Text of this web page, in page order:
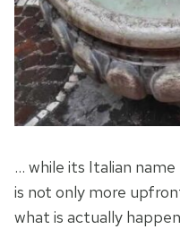
… while its Italian
is not only more
what is actually